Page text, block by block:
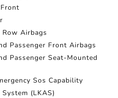
Airbags
Passenger Front Airbags
Passenger Seat-Mounted
Sos Capability
(LKAS)